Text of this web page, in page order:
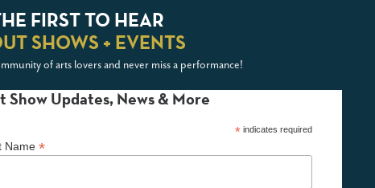
FIRST TO HEAR
SHOWS + EVENTS
of arts lovers and never miss a performance!
Show Updates, News & More
*indicates required
Name *